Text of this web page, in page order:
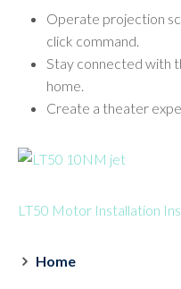
Operate projection
click command.
Stay connected with
home.
Create a theater
LT50 Motor Installation
Home